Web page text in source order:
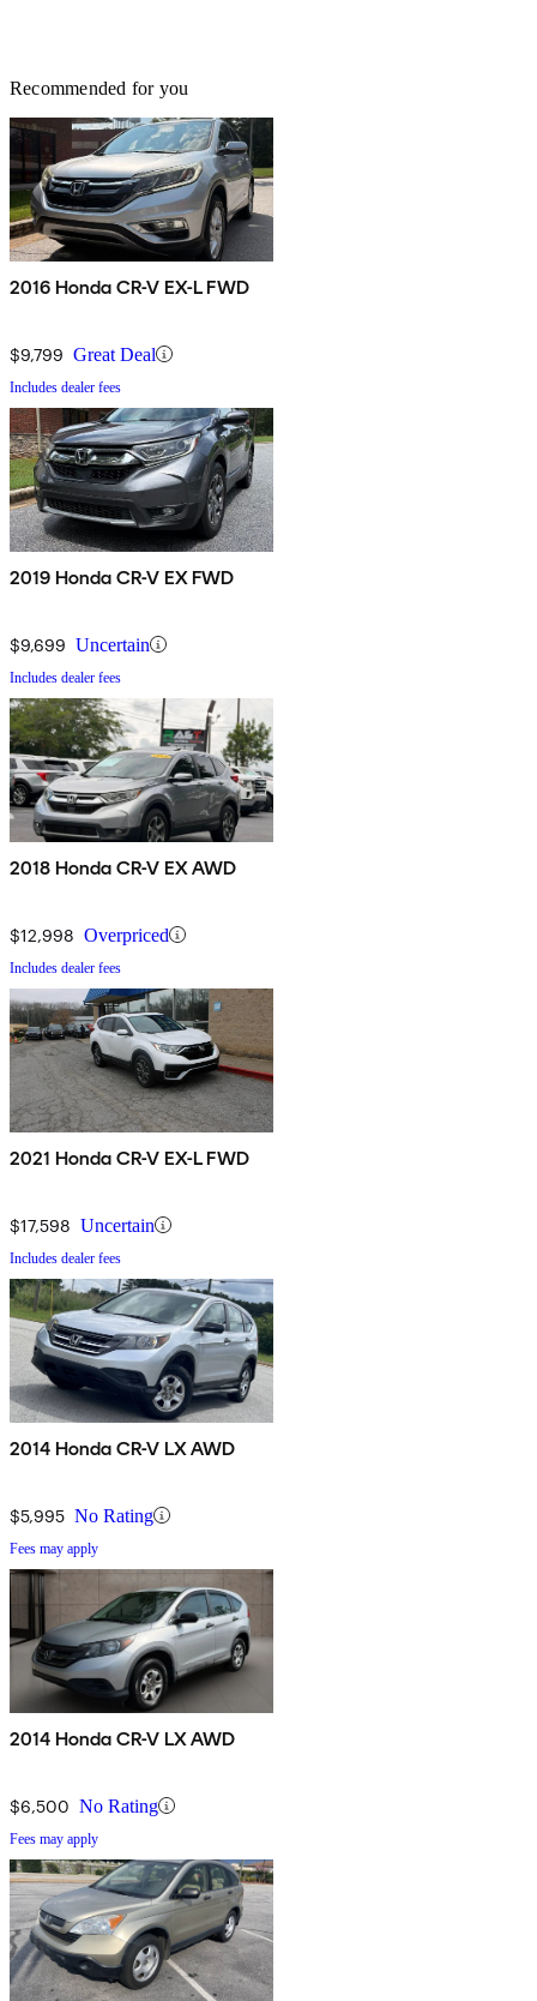
Recommended for you
2016 Honda CR-V EX-L FWD
$9,799 Great Deal
Includes dealer fees
2019 Honda CR-V EX FWD
$9,699 Uncertain
Includes dealer fees
2018 Honda CR-V EX AWD
$12,998 Overpriced
Includes dealer fees
2021 Honda CR-V EX-L FWD
$17,598 Uncertain
Includes dealer fees
2014 Honda CR-V LX AWD
$5,995 No Rating
Fees may apply
2014 Honda CR-V LX AWD
$6,500 No Rating
Fees may apply